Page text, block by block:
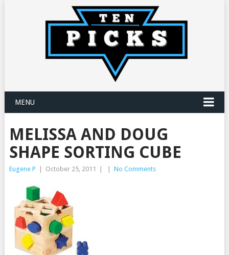
MENU
MELISSA AND DOUG
SHAPE SORTING CUBE
Eugene P October 25, 2011 No Comments